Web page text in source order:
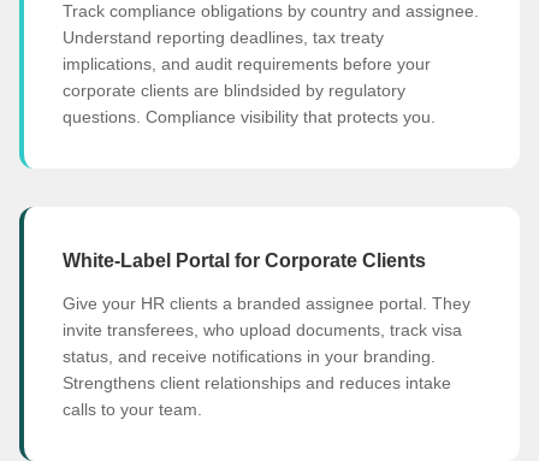
Track compliance obligations by country and assignee.
Understand reporting deadlines, tax treaty
implications, and audit requirements before your
corporate clients are blindsided by regulatory
questions. Compliance visibility that protects you.
White-Label Portal for Corporate Clients
Give your HR clients a branded assignee portal. They
invite transferees, who upload documents, track visa
status, and receive notifications in your branding.
Strengthens client relationships and reduces intake
calls to your team.